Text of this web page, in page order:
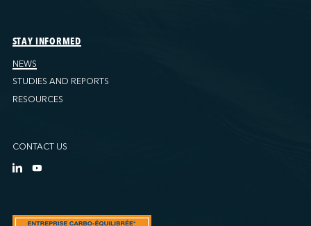
STAY INFORMED
NEWS
STUDIES AND REPORTS
RESOURCES
CONTACT US